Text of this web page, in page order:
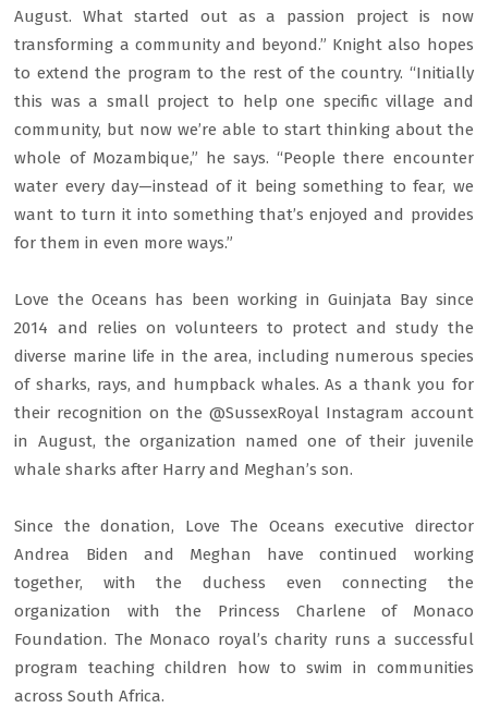
August. What started out as a passion project is now
transforming a community and beyond.” Knight also hopes
to extend the program to the rest of the country. “Initially
this was a small project to help one specific village and
community, but now we’re able to start thinking about the
whole of Mozambique,” he says. “People there encounter
water every day—instead of it being something to fear, we
want to turn it into something that’s enjoyed and provides
for them in even more ways.”
Love the Oceans has been working in Guinjata Bay since
2014 and relies on volunteers to protect and study the
diverse marine life in the area, including numerous species
of sharks, rays, and humpback whales. As a thank you for
their recognition on the @SussexRoyal Instagram account
in August, the organization named one of their juvenile
whale sharks after Harry and Meghan’s son.
Since the donation, Love The Oceans executive director
Andrea Biden and Meghan have continued working
together, with the duchess even connecting the
organization with the Princess Charlene of Monaco
Foundation. The Monaco royal’s charity runs a successful
program teaching children how to swim in communities
across South Africa.